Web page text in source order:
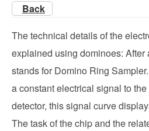
Back
The technical details of the
explained using dominoes: After
stands for Domino Ring
a constant electrical signal to
detector, this signal curve
The task of the chip and the